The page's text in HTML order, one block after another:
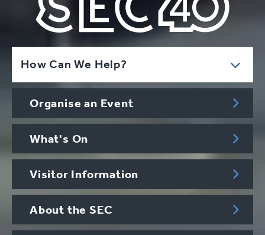
How Can We Help?
Organise an Event
What's On
Visitor Information
About the SEC